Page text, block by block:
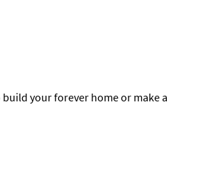
your forever home or make a